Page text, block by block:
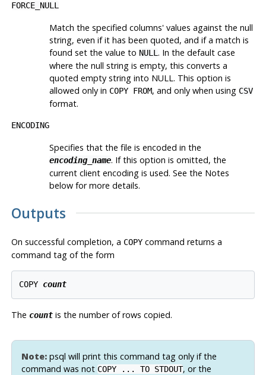
FORCE_NULL
Match the specified columns' values against the null
string, even if it has been quoted, and if a match is
found set the value to NULL. In the default case
where the null string is empty, this converts a
quoted empty string into NULL. This option is
allowed only in COPY FROM, and only when using CSV
format.
ENCODING
Specifies that the file is encoded in the
encoding_name. If this option is omitted, the
current client encoding is used. See the Notes
below for more details.
Outputs
On successful completion, a COPYcommand returns a
command tag of the form
COPY count
The countis the number of rows copied.
Note: psql will print this command tag only if the
command was not COPY ... TO STDOUT, or the